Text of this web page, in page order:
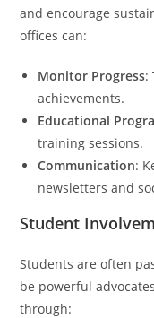
and encourage
offices can:
Monitor Progress:
achievements.
Educational
training sessions.
Communication:
newsletters and
Student
Students are often
be powerful
through: